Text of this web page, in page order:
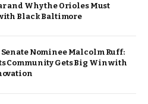
and Why the Orioles Must
Black Baltimore
Nominee Malcolm Ruff:
Community Gets Big Win with